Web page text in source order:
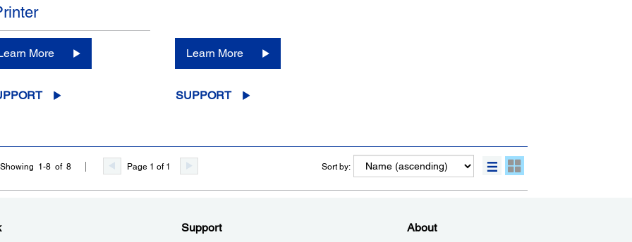
More Learn More
SUPPORT
Showing 1-8 of 8 Page 1 of 1 Sort by:
Support About